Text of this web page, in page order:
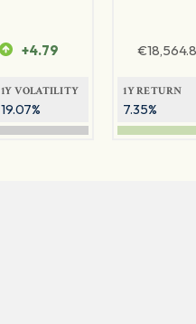
+4.79
1Y VOLATILITY
19.07%
€
1Y RETURN
7.35%